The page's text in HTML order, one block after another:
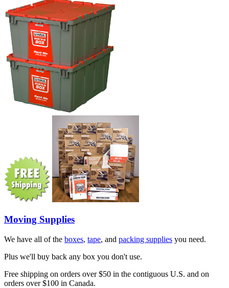
Moving Supplies
We have all of the boxes, tape, and packing supplies you need.
Plus we'll buy back any box you don't use.
Free shipping on orders over $50 in the contiguous U.S. and on
orders over $100 in Canada.